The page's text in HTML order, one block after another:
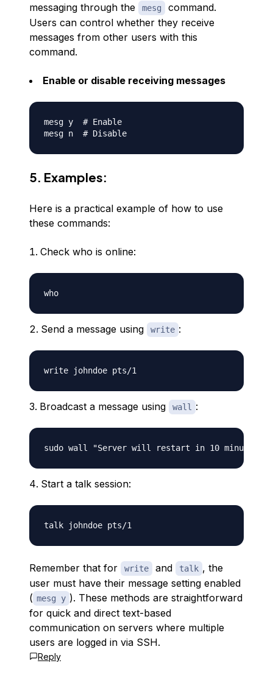
messaging through the mesg
command.
Users can control whether they receive
messages from other users with this
command.
Enable or disable receiving messages
mesg y # Enable
mesg n # Disable
5. Examples:
Here is a practical example of how to use
these commands:
Check who is online:
Send a message using write :
Broadcast a message using wall :
Start a talk session:
Remember that for write and talk , the
user must have their message setting enabled
( mesg y ). These methods are straightforward
for quick and direct text-based
communication on servers where multiple
users are logged in via SSH.
Reply